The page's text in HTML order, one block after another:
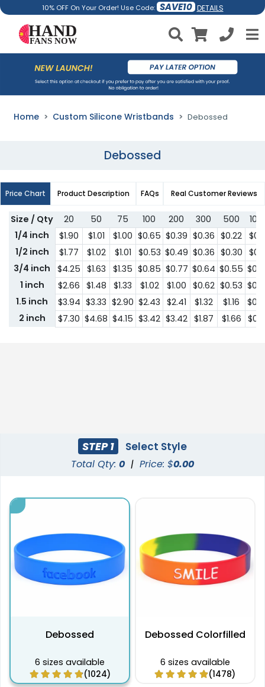
10% OFF On Your Order! Use Code: SAVE10 DETAILS
Home Custom Silicone Wristbands Debossed
Debossed
Price Chart Product Description FAQs Real Customer Reviews
Size / Qty 20 50 75 100 200 300 500
1/4 inch
$1.90 $1.01 $1.00 $0.65 $0.39 $0.36 $0.22
1/2 inch
$1.77 $1.02 $1.01 $0.53 $0.49 $0.36 $0.30
3/4 inch
$4.25 $1.63 $1.35 $0.85 $0.77 $0.64 $0.55
1 inch
$2.66 $1.48 $1.33 $1.02 $1.00 $0.62 $0.53
1.5 inch
$3.94 $3.33 $2.90 $2.43 $2.41 $1.32 $1.16
2 inch
$7.30 $4.68 $4.15 $3.42 $3.42 $1.87 $1.66
STEP 1 Select Style
Total Qty: 0 | Price: $0.00
Debossed
6 sizes available
(1024)
Debossed Colorfilled
6 sizes available
(1478)